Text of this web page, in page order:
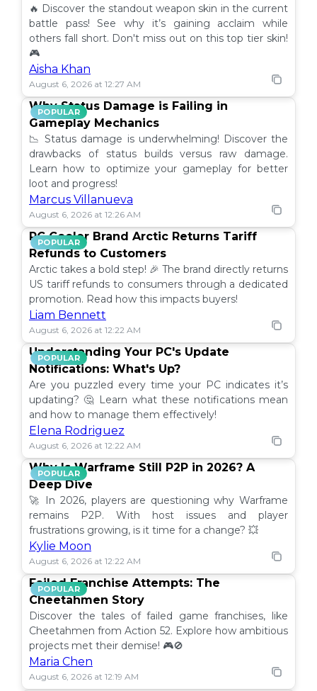
🔥 Discover the standout weapon skin in the current
battle pass! See why it’s gaining acclaim while
others fall short. Don't miss out on this top tier skin!
🎮
Aisha Khan
August 6, 2026 at 12:27 AM
POPULAR
Why Status Damage is Failing in
Gameplay Mechanics
📉 Status damage is underwhelming! Discover the
drawbacks of status builds versus raw damage.
Learn how to optimize your gameplay for better
loot and progress!
Marcus Villanueva
August 6, 2026 at 12:26 AM
POPULAR
PC Cooler Brand Arctic Returns Tariff
Refunds to Customers
Arctic takes a bold step! 🎉 The brand directly returns
US tariff refunds to consumers through a dedicated
promotion. Read how this impacts buyers!
Liam Bennett
August 6, 2026 at 12:22 AM
POPULAR
Understanding Your PC's Update
Notifications: What's Up?
Are you puzzled every time your PC indicates it’s
updating? 🤔 Learn what these notifications mean
and how to manage them effectively!
Elena Rodriguez
August 6, 2026 at 12:22 AM
POPULAR
Why Is Warframe Still P2P in 2026? A
Deep Dive
🚀 In 2026, players are questioning why Warframe
remains P2P. With host issues and player
frustrations growing, is it time for a change? 💥
Kylie Moon
August 6, 2026 at 12:22 AM
POPULAR
Failed Franchise Attempts: The
Cheetahmen Story
Discover the tales of failed game franchises, like
Cheetahmen from Action 52. Explore how ambitious
projects met their demise! 🎮🚫
Maria Chen
August 6, 2026 at 12:19 AM